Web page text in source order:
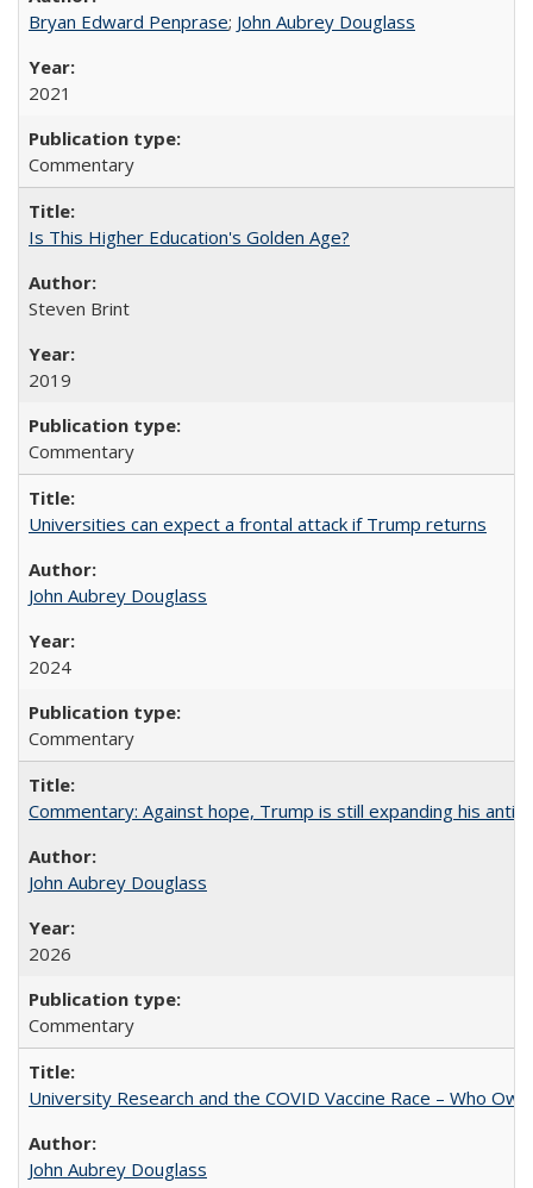
Bryan Edward Penprase; John Aubrey Douglass
2021
Commentary
Is This Higher Education's Golden Age?
Steven Brint
2019
Commentary
Universities can expect a frontal attack if Trump returns
John Aubrey Douglass
2024
Commentary
Commentary: Against hope, Trump is still expanding his anti-
John Aubrey Douglass
2026
Commentary
University Research and the COVID Vaccine Race – Who
John Aubrey Douglass